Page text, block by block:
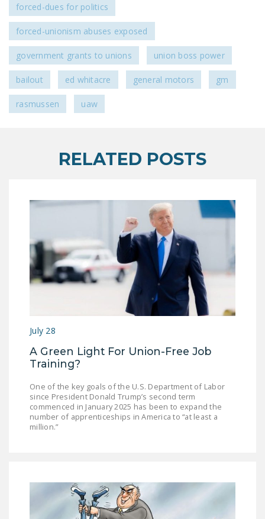
forced-dues for politics
forced-unionism abuses exposed
government grants to unions union boss power
bailout ed whitacre general motors gm
rasmussen uaw
RELATED POSTS
July 28
A Green Light For Union-Free Job
Training?
One of the key goals of the U.S. Department of Labor
since President Donald Trump’s second term
commenced in January 2025 has been to expand the
number of apprenticeships in America to “at least a
million.”